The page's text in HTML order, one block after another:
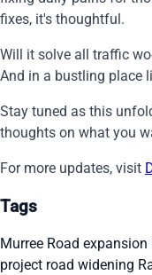
fixes, it's thoughtful.
Will it solve all traffic
And in a bustling place
Stay tuned as this
thoughts on what you
For more updates, visit
Tags
Murree Road expansion
project road widening